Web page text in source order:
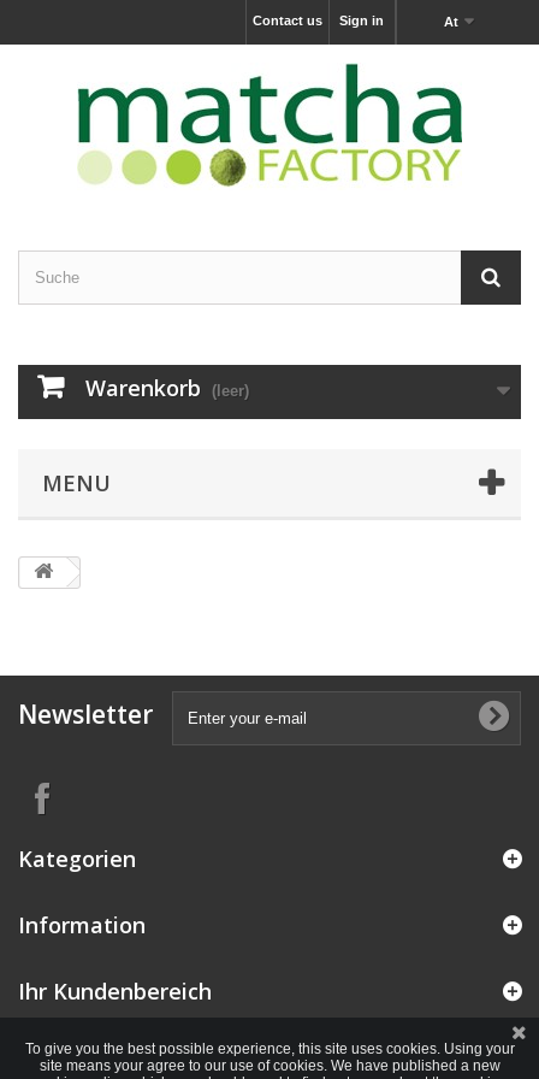
At
Sign in
Contact us
Warenkorb (leer)
MENU
Newsletter
Kategorien
Information
Ihr Kundenbereich
To give you the best possible experience, this site uses cookies. Using your
site means your agree to our use of cookies. We have published a new